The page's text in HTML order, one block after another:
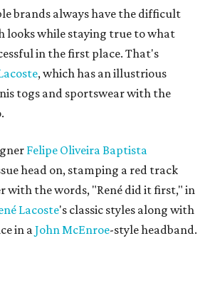
brands always have the difficult
looks while staying true to what
in the first place. That's
, which has an illustrious
togs and sportswear with the
Felipe Oliveira Baptista
head on, stamping a red track
with the words, "René did it first," in
Lacoste's classic styles along with
in a John McEnroe-style headband.